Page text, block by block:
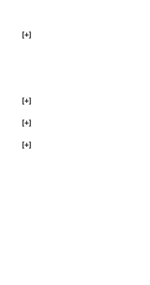
[+]
[+]
[+]
[+]